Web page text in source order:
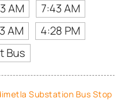
AM
7:43 AM
AM
4:28 PM
Bus
Substation Bus Stop